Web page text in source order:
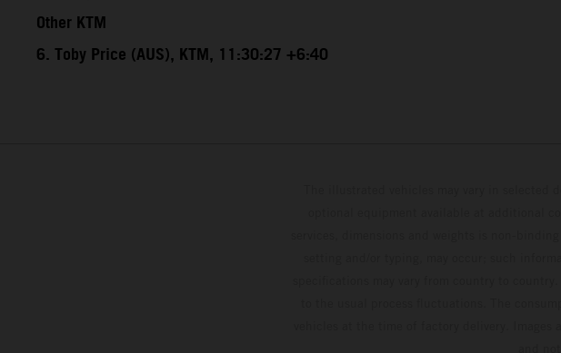
Other KTM
6. Toby Price (AUS), KTM, 11:30:27 +6:40